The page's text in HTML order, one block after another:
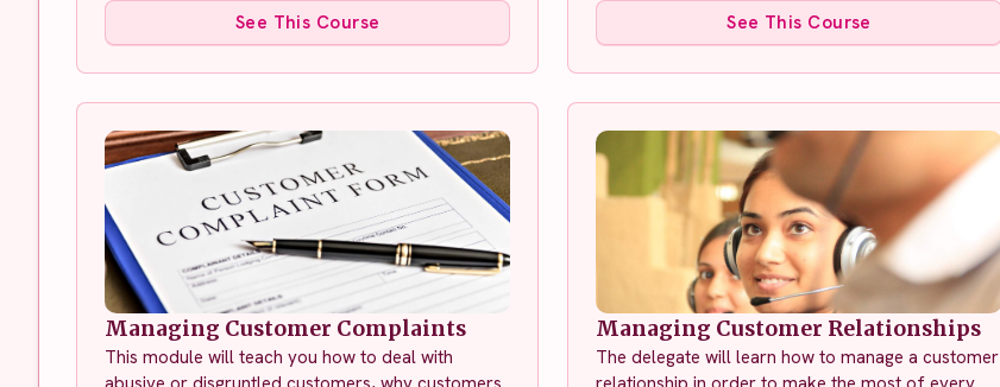
See This Course
See This Course
Managing Customer Complaints
This module will teach you how to deal with
Managing Customer Relationships
The delegate will learn how to manage a customer